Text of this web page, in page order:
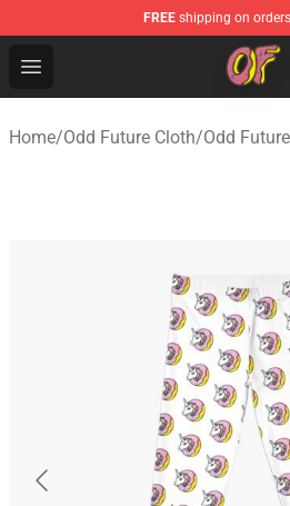
FREE shipping on
Open menu
Odd Future Shop - Official
Home/Odd Future Cloth/Odd